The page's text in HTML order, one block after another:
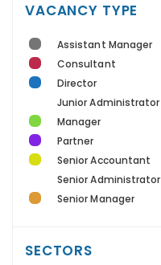
VACANCY TYPE
Assistant Manager
Consultant
Director
Junior Administrator
Manager
Partner
Senior Accountant
Senior Administrator
Senior Manager
SECTORS